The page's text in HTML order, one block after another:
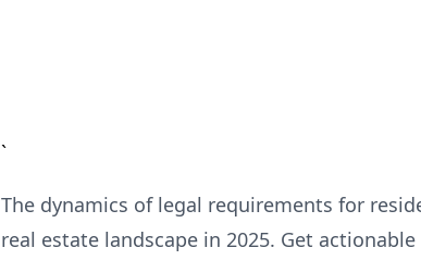
`
The dynamics of legal requirements for
real estate landscape in 2025. Get